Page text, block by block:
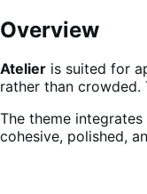
Overview
Atelier is suited for
rather than
The theme
cohesive, polished,